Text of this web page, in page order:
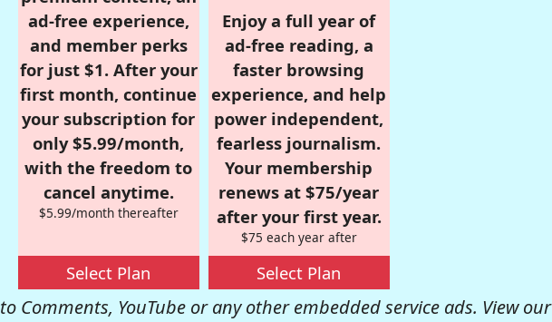
ad-free experience,
and member perks
for just $1. After your
first month, continue
your subscription for
only $5.99/month,
with the freedom to
cancel anytime.
$5.99/month thereafter
Select Plan
Enjoy a full year of
ad-free reading, a
faster browsing
experience, and help
power independent,
fearless journalism.
Your membership
renews at $75/year
after your first year.
$75 each year after
Select Plan
Comments, YouTube or any other embedded service ads. View our